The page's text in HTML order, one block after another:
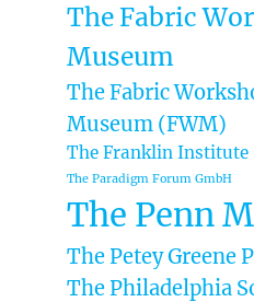
The Fabric
Museum
The Fabric
Museum (FWM)
The Franklin Institute
The Paradigm Forum GmbH
The Penn
The Petey Greene
The Philadelphia